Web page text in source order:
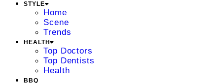
STYLE
Home
Scene
Trends
HEALTH
Top Doctors
Top Dentists
Health
BBQ